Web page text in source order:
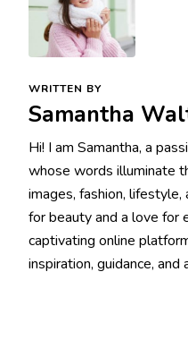
WRITTEN BY
Samantha
Hi! I am Samantha, a
whose words illuminate
images, fashion,
for beauty and a love for
captivating online
inspiration, guidance,